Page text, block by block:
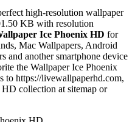
high-resolution wallpaper
KB with resolution
Ice Phoenix HD for
Mac Wallpapers, Android
and another smartphone device
the Wallpaper Ice Phoenix
to https://livewallpaperhd.com,
collection at sitemap or